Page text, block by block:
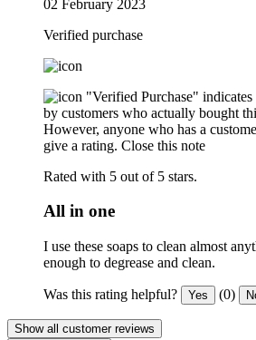
02 February 2023
Verified purchase
"Verified Purchase"
by customers who actually bought
However, anyone who has a
give a rating. Close this note
Rated with 5 out of 5 stars.
All in one
I use these soaps to clean almost
enough to degrease and clean.
Was this rating helpful? Yes (0)
Show all customer reviews